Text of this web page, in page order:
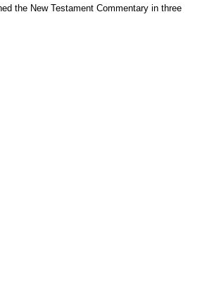
the New Testament Commentary in three